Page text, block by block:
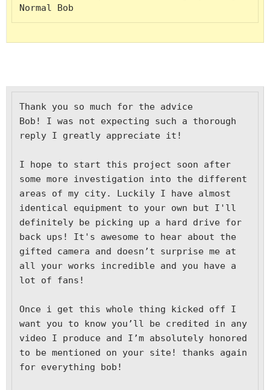
Normal Bob
Thank you so much for the advice
Bob! I was not expecting such a thorough
reply I greatly appreciate it!
I hope to start this project soon after
some more investigation into the different
areas of my city. Luckily I have almost
identical equipment to your own but I'll
definitely be picking up a hard drive for
back ups! It's awesome to hear about the
gifted camera and doesn’t surprise me at
all your works incredible and you have a
lot of fans!
Once i get this whole thing kicked off I
want you to know you’ll be credited in any
video I produce and I’m absolutely honored
to be mentioned on your site! thanks again
for everything bob!